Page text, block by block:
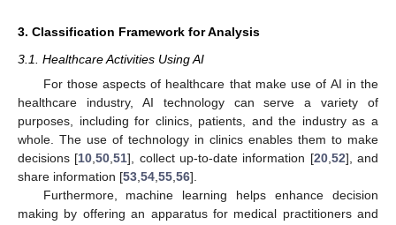
3. Classification Framework for Analysis
3.1. Healthcare Activities Using AI
For those aspects of healthcare that make use of AI in the
healthcare industry, AI technology can serve a variety of
purposes, including for clinics, patients, and the industry as a
whole. The use of technology in clinics enables them to make
decisions [10,50,51], collect up-to-date information [20,52], and
share information [53,54,55,56].
Furthermore, machine learning helps enhance decision
making by offering an apparatus for medical practitioners and